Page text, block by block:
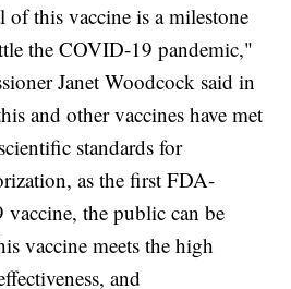
of this vaccine is a milestone
the COVID-19 pandemic,"
Janet Woodcock said in
and other vaccines have met
standards for
as the first FDA-
the public can be
vaccine meets the high
and